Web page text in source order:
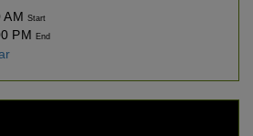
AM Start
PM End